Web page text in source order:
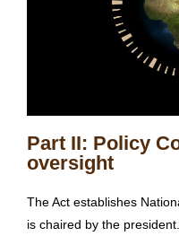
Part II: Policy
oversight
The Act establishes
is chaired by the